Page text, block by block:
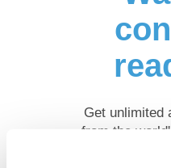
Get unlimited
from the